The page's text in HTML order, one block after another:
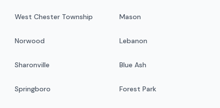
West Chester Township Mason
Norwood Lebanon
Sharonville Blue Ash
Springboro Forest Park